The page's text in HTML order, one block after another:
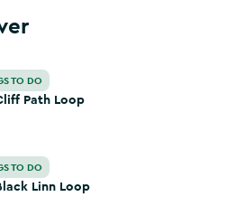
TO DO
Path Loop
TO DO
Linn Loop